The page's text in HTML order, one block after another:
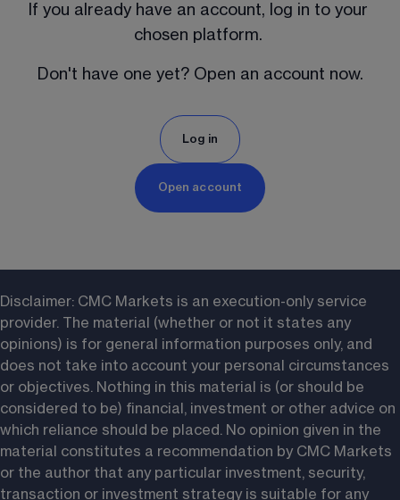
If you already have an account, log in to your
chosen platform.
Don't have one yet? Open an account now.
Log in
Open account
Disclaimer: CMC Markets is an execution-only service
provider. The material (whether or not it states any
opinions) is for general information purposes only, and
does not take into account your personal circumstances
or objectives. Nothing in this material is (or should be
considered to be) financial, investment or other advice on
which reliance should be placed. No opinion given in the
material constitutes a recommendation by CMC Markets
or the author that any particular investment, security,
transaction or investment strategy is suitable for any